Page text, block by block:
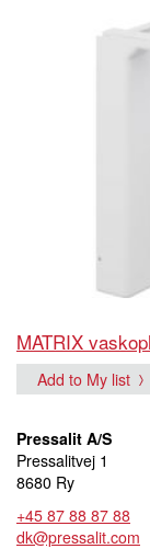
MATRIX
Add to My list
Pressalit A/S
Pressalitvej 1
8680 Ry
+45 87 88 87 88
dk@pressalit.com